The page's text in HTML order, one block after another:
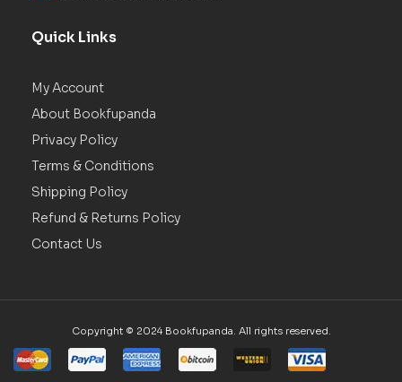
Quick Links
My Account
About Bookfupanda
Privacy Policy
Terms & Conditions
Shipping Policy
Refund & Returns Policy
Contact Us
Copyright © 2024 Bookfupanda. All rights reserved.